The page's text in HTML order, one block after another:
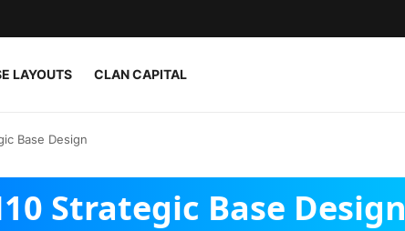
LAYOUTS CLAN CAPITAL
Base Design
Strategic Base Design